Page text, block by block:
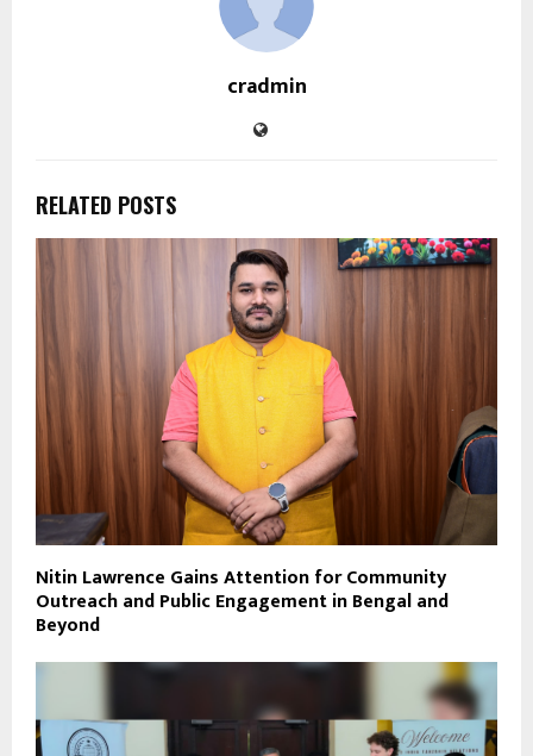
cradmin
RELATED POSTS
Nitin Lawrence Gains Attention for Community
Outreach and Public Engagement in Bengal and
Beyond